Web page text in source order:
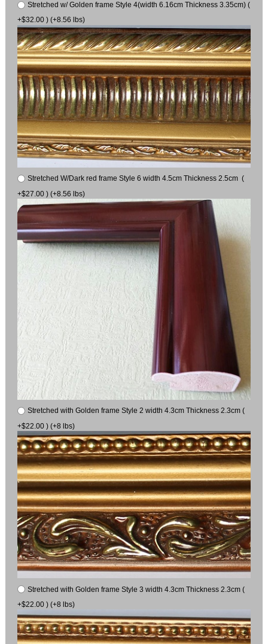
Stretched w/ Golden frame Style 4(width 6.16cm Thickness 3.35cm) (
+$32.00 ) (+8.56 lbs)
Stretched W/Dark red frame Style 6 width 4.5cm Thickness 2.5cm (
+$27.00 ) (+8.56 lbs)
Stretched with Golden frame Style 2 width 4.3cm Thickness 2.3cm (
+$22.00 ) (+8 lbs)
Stretched with Golden frame Style 3 width 4.3cm Thickness 2.3cm (
+$22.00 ) (+8 lbs)